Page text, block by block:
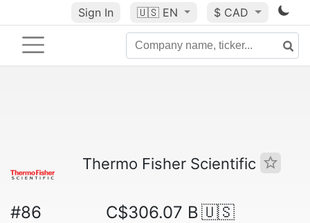
Sign In 🇺🇸 EN $ CAD
Thermo Fisher Scientific
#86 C$306.07 B🇺🇸